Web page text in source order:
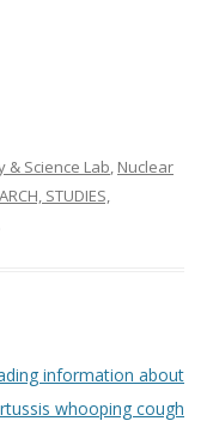
& Science Lab, Nuclear
STUDIES,
information about
whooping cough